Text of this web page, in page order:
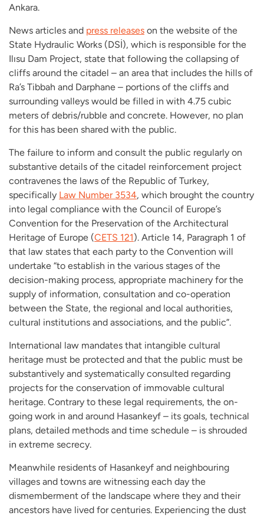
Ankara.
News articles and press releases on the website of the
State Hydraulic Works (DSİ), which is responsible for the
Ilısu Dam Project, state that following the collapsing of
cliffs around the citadel – an area that includes the hills of
Ra’s Tibbah and Darphane – portions of the cliffs and
surrounding valleys would be filled in with 4.75 cubic
meters of debris/rubble and concrete. However, no plan
for this has been shared with the public.
The failure to inform and consult the public regularly on
substantive details of the citadel reinforcement project
contravenes the laws of the Republic of Turkey,
specifically Law Number 3534, which brought the country
into legal compliance with the Council of Europe’s
Convention for the Preservation of the Architectural
Heritage of Europe (CETS 121). Article 14, Paragraph 1 of
that law states that each party to the Convention will
undertake “to establish in the various stages of the
decision-making process, appropriate machinery for the
supply of information, consultation and co-operation
between the State, the regional and local authorities,
cultural institutions and associations, and the public”.
International law mandates that intangible cultural
heritage must be protected and that the public must be
substantively and systematically consulted regarding
projects for the conservation of immovable cultural
heritage. Contrary to these legal requirements, the on-
going work in and around Hasankeyf – its goals, technical
plans, detailed methods and time schedule – is shrouded
in extreme secrecy.
Meanwhile residents of Hasankeyf and neighbouring
villages and towns are witnessing each day the
dismemberment of the landscape where they and their
ancestors have lived for centuries. Experiencing the dust